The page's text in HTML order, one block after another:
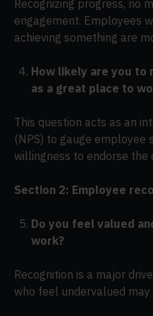
Recognizing progress, no
engagement. Employees
achieving something are
How likely are you to
as a great place to
This question acts as an
(NPS) to gauge employee
willingness to endorse the
Section 2: Employee
Do you feel valued
work?
Recognition is a major
who feel undervalued